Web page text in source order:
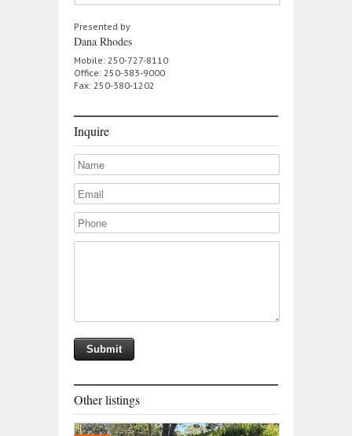
Presented by
Dana Rhodes
Mobile: 250-727-8110
Office: 250-383-9000
Fax: 250-380-1202
Inquire
Other listings